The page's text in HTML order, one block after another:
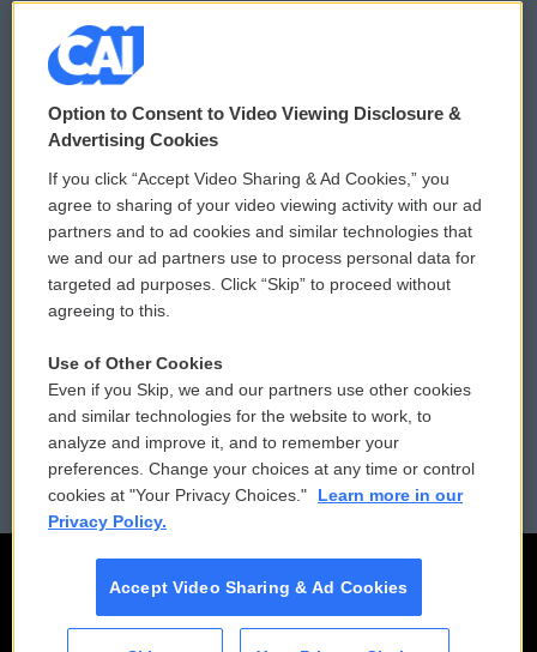
© 2026
Privacy and Terms
Comments Policy
Donor Privacy Policy
Contact Us
Reports and Filings
Employment
WCAI eNews Sign Up
Submit a PSA
Vehicle Donation
Public File Assistance
FCC Public Files
Option to Consent to Video Viewing Disclosure &
Advertising Cookies
If you click “Accept Video Sharing & Ad Cookies,” you
agree to sharing of your video viewing activity with our ad
partners and to ad cookies and similar technologies that
we and our ad partners use to process personal data for
targeted ad purposes. Click “Skip” to proceed without
agreeing to this.
Use of Other Cookies
Even if you Skip, we and our partners use other cookies
and similar technologies for the website to work, to
analyze and improve it, and to remember your
preferences. Change your choices at any time or control
cookies at "Your Privacy Choices."
Learn more in our
Privacy Policy.
Accept Video Sharing & Ad Cookies